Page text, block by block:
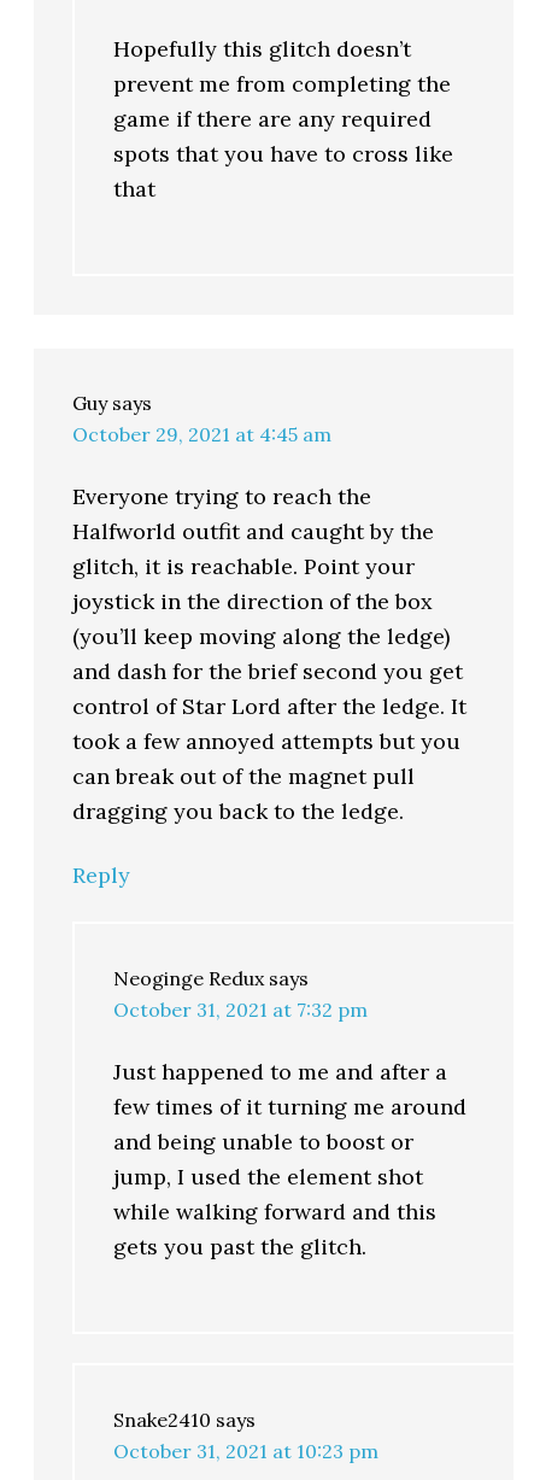
Hopefully this glitch doesn’t
prevent me from completing the
game if there are any required
spots that you have to cross like
that
Guy says
October 29, 2021 at 4:45 am
Everyone trying to reach the
Halfworld outfit and caught by the
glitch, it is reachable. Point your
joystick in the direction of the box
(you’ll keep moving along the ledge)
and dash for the brief second you get
control of Star Lord after the ledge. It
took a few annoyed attempts but you
can break out of the magnet pull
dragging you back to the ledge.
Reply
Neoginge Redux says
October 31, 2021 at 7:32 pm
Just happened to me and after a
few times of it turning me around
and being unable to boost or
jump, I used the element shot
while walking forward and this
gets you past the glitch.
Snake2410 says
October 31, 2021 at 10:23 pm